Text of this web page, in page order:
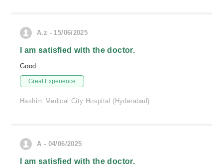
A.z - 15/06/2025
I am satisfied with the doctor.
Good
Great Experience
Hashim Medical City Hospital (Hyderabad)
A - 04/06/2025
I am satisfied with the doctor.